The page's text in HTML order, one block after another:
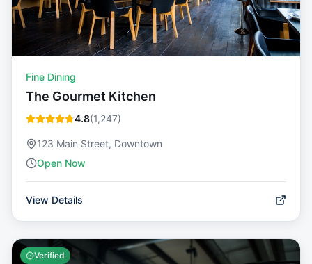
Fine Dining
The Gourmet Kitchen
4.8(1,247)
123 Main Street, Downtown
Open Now
View Details
Verified